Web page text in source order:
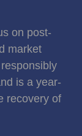
on post-
market
is a year-
recovery of